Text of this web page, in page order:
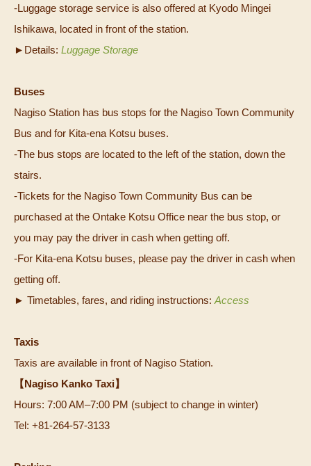
-Luggage storage service is also offered at Kyodo Mingei
Ishikawa, located in front of the station.
►Details: Luggage Storage
Buses
Nagiso Station has bus stops for the Nagiso Town Community
Bus and for Kita-ena Kotsu buses.
-The bus stops are located to the left of the station, down the
stairs.
-Tickets for the Nagiso Town Community Bus can be
purchased at the Ontake Kotsu Office near the bus stop, or
you may pay the driver in cash when getting off.
-For Kita-ena Kotsu buses, please pay the driver in cash when
getting off.
► Timetables, fares, and riding instructions: Access
Taxis
Taxis are available in front of Nagiso Station.
【Nagiso Kanko Taxi】
Hours: 7:00 AM–7:00 PM (subject to change in winter)
Tel: +81-264‑57‑3133